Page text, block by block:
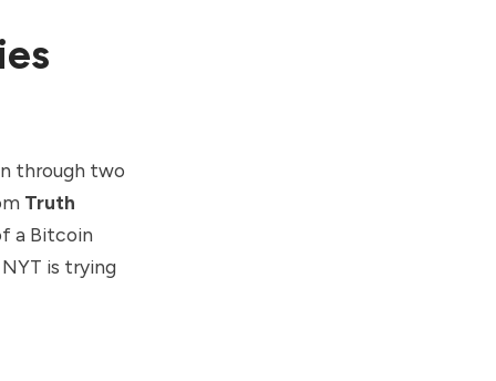
through two
Truth
a Bitcoin
is trying